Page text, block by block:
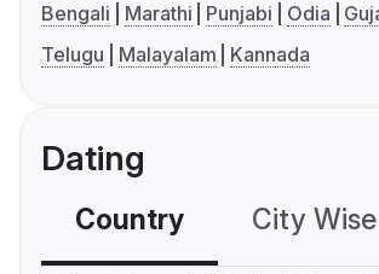
Bengali Marathi Punjabi Odia
Telugu
Malayalam Kannada
Dating
Country City Wise